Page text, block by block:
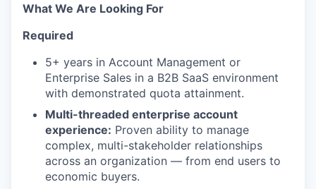
What We Are Looking For
Required
5+ years in Account Management or
Enterprise Sales in a B2B SaaS environment
with demonstrated quota attainment.
Multi-threaded enterprise account
experience: Proven ability to manage
complex, multi-stakeholder relationships
across an organization — from end users to
economic buyers.